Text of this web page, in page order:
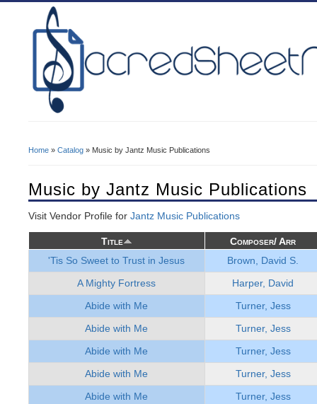
Home » Catalog » Music by Jantz Music Publications
Music by Jantz Music Publications
Visit Vendor Profile for Jantz Music Publications
Title
Composer/ Arr
'Tis So Sweet to Trust in Jesus
Brown, David S.
A Mighty Fortress
Harper, David
Abide with Me
Turner, Jess
Abide with Me
Turner, Jess
Abide with Me
Turner, Jess
Abide with Me
Turner, Jess
Abide with Me
Turner, Jess